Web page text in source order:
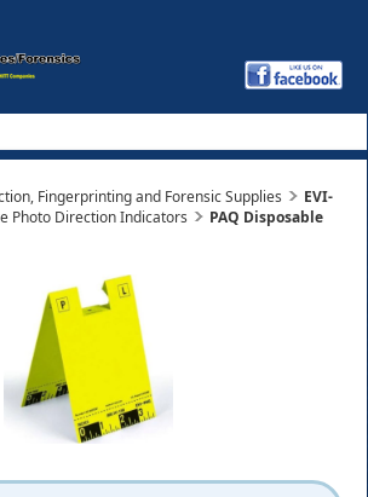
Fingerprinting and Forensic Supplies
Photo Direction Indicators
EVI-
PAQ Disposable